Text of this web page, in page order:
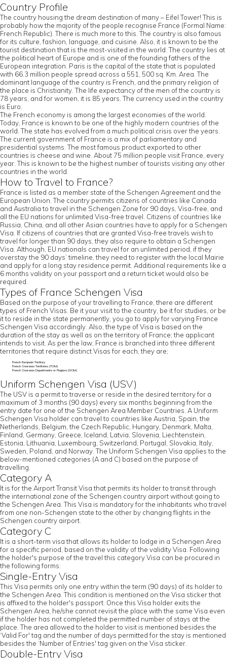
Country Profile
The country housing the dream destination of many – Eifel Tower! This is
probably how the majority of the people recognise France (Formal Name:
French Republic). There is much more to this. The country is also famous
for its culture, fashion, language, and cuisine. Also, it is known to be the
tourist destination that is the most-visited in the world. The country lies at
the political heart of Europe and is one of the founding fathers of the
European integration. Paris is the capital of the state that is populated
with 66.3 million people spread across a 551, 500 sq. Km. Area. The
dominant language of the country is French, and the primary religion of
the place is Christianity. The life expectancy of the men of the country is
78 years, and for women, it is 85 years. The currency used in the country
is Euro.
The French economy is among the largest economies of the world.
Today, France is known to be one of the highly modern countries of the
world. The state has evolved from a much political crisis over the years.
The current government of France is a mix of parliamentary and
presidential systems. The most famous product exported to other
countries is cheese and wine. About 75 million people visit France, every
year. This is known to be the highest number of tourists visiting any other
countries in the world.
How to Travel to France?
France is listed as a member state of the Schengen Agreement and the
European Union. The country permits citizens of countries like Canada
and Australia to travel in the Schengen Zone for 90 days, Visa-free, and
all the EU nations for unlimited Visa-free travel. Citizens of countries like
Russia, China, and all other Asian countries have to apply for a Schengen
Visa. If citizens of countries that are granted Visa-free travels wish to
travel for longer than 90 days, they also require to obtain a Schengen
Visa. Although, EU nationals can travel for an unlimited period, if they
overstay the 90 days’ timeline, they need to register with the local Mairie
and apply for a long stay residence permit. Additional requirements like a
6 months validity on your passport and a return ticket would also be
required.
Types of France Schengen Visa
Based on the purpose of your travelling to France, there are different
types of French Visas. Be it your visit to the country, be it for studies, or be
it to reside in the state permanently, you go to apply for varying France
Schengen Visa accordingly. Also, the type of Visa is based on the
duration of the stay as well as on the territory of France; the applicant
intends to visit. As per the law, France is branched into three different
territories that require distinct Visas for each, they are;
French European Territory
French Overseas Territories (TOM)
French Overseas Departments or Regions (DOM)
Uniform Schengen Visa (USV)
The USV is a permit to traverse or reside in the desired territory for a
maximum of 3 months (90 days) every six months beginning from the
entry date for one of the Schengen Area Member Countries. A Uniform
Schengen Visa holder can travel to countries like Austria, Spain, the
Netherlands, Belgium, the Czech Republic, Hungary, Denmark, Malta,
Finland, Germany, Greece, Iceland, Latvia, Slovenia, Liechtenstein,
Estonia, Lithuania, Luxembourg, Switzerland, Portugal, Slovakia, Italy,
Sweden, Poland, and Norway. The Uniform Schengen Visa applies to the
below-mentioned categories (A and C) based on the purpose of
travelling.
Category A
It is for the Airport Transit Visa that permits its holder to transit through
the international zone of the Schengen country airport without going to
the Schengen Area. This Visa is mandatory for the inhabitants who travel
from one non-Schengen state to the other by changing flights in the
Schengen country airport.
Category C
It is a short-term visa that allows its holder to lodge in a Schengen Area
for a specific period, based on the validity of the validity Visa. Following
the holder's purpose of the travel this category Visa can be procured in
the following forms:
Single-Entry Visa
This Visa permits only one entry within the term (90 days) of its holder to
the Schengen Area. This condition is mentioned on the Visa sticker that
is affixed to the holder's passport. Once this Visa holder exits the
Schengen Area, he/she cannot revisit the place with the same Visa even
if the holder has not completed the permitted number of stays at the
place. The area allowed to the holder to visit is mentioned besides the
‘Valid For' tag and the number of days permitted for the stay is mentioned
besides the ‘Number of Entries' tag given on the Visa sticker.
Double-Entry Visa